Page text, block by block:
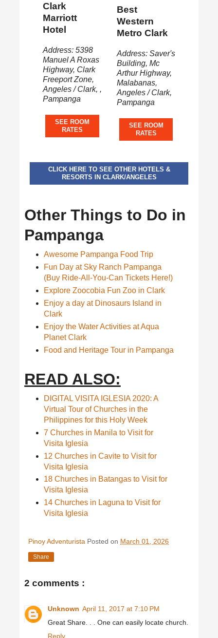
Clark
Marriott
Hotel
Address: 5398
Manuel A Roxas
Highway, Clark
Freeport Zone,
Angeles / Clark, ,
Pampanga
SEE ROOM
RATES
Best
Western
Metro Clark
Address: Saver's
Building, Mc
Arthur Highway,
Malabanas,
Angeles / Clark,
Pampanga
SEE ROOM
RATES
CLICK HERE TO SEE OTHER HOTELS &
RESORTS IN CLARK/ANGELES
Other Things to Do in
Pampanga
Awesome Pampanga Food Trip
Fun Day at Sky Ranch Pampanga
(Buy Ride-All-You-Can Tickets Here!)
Explore Zoocobia Fun Zoo in Clark
Enjoy a day at Dinosaurs Island in
Clark
Enjoy the Water Activities at Aqua
Planet Clark
Food and Heritage Tour in Pampanga
READ ALSO:
DIGITAL VISITA IGLESIA 2020: A
Virtual Tour of Churches in the
Philippines for this Holy Week
7 Churches in Manila to Visit for
Visita Iglesia
12 Churches in Cavite to Visit for
Visita Iglesia
18 Churches in Batangas to Visit for
Visita Iglesia
14 Churches in Laguna to Visit for
Visita Iglesia
Pinoy Adventurista Posted on March 01, 2026
Share
2 comments :
Unknown April 11, 2017 at 7:10 PM
Great Share. . . One can easily locate church.
Reply